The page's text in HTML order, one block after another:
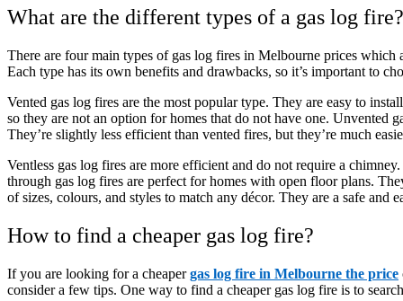
What are the different types of a gas log fire?
There are four main types of gas log fires in Melbourne prices
Each type has its own benefits and drawbacks, so it’s important to
Vented gas log fires are the most popular type. They are easy to
so they are not an option for homes that do not have one. Unvented
They’re slightly less efficient than vented fires, but they’re much
Ventless gas log fires are more efficient and do not require a
through gas log fires are perfect for homes with open floor plans.
of sizes, colours, and styles to match any décor. They are a safe and
How to find a cheaper gas log fire?
If you are looking for a cheapergas log fire in Melbourne the price
consider a few tips. One way to find a cheaper gas log fire is to